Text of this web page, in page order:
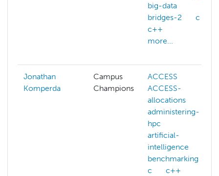
big-data
bridges-2
c
c++
more...
Jonathan
Komperda
Campus
Champions
ACCESS
ACCESS-
allocations
administering-
hpc
artificial-
intelligence
benchmarking
c
c++